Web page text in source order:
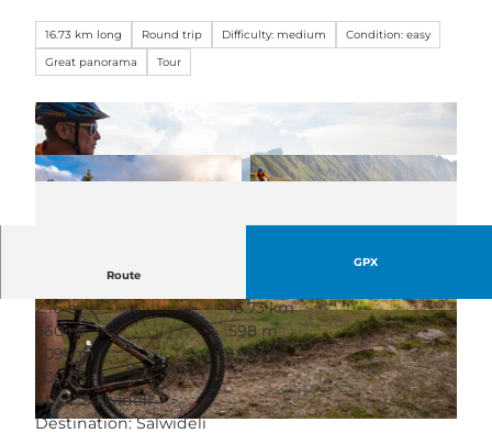
16.73 km long Round trip Difficulty: medium
Condition: easy
Great panorama
Tour
© Maurin Bisig, UNESCO Biosphäre Entlebuch
© Martin Mägli, UNESCO Biosphäre Entlebuch © Maurin Bisig, UNESCO Biosphäre Entlebuch
Route
GPX
2:16 h
16.73 km
560 m
598 m
1,094 m
1,594 m
500 m
Start: Salwideli
Destination: Salwideli